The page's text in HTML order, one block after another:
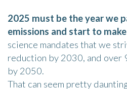
2025 must be the year we
emissions and start to
science mandates that we
reduction by 2030, and over
by 2050.
That can seem pretty